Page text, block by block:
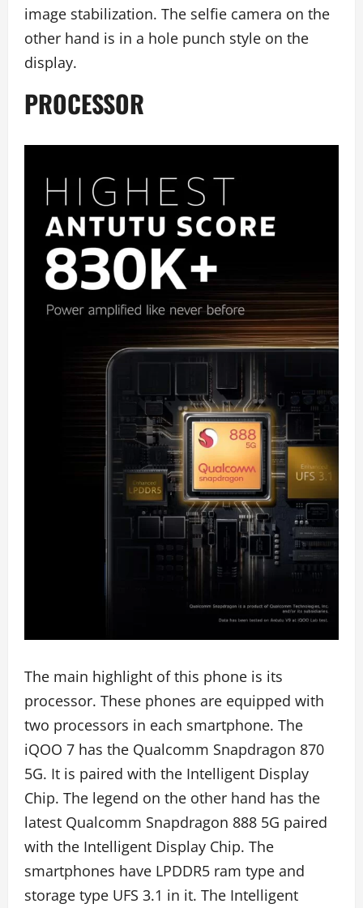
image stabilization. The selfie camera on the
other hand is in a hole punch style on the
display.
PROCESSOR
The main highlight of this phone is its
processor. These phones are equipped with
two processors in each smartphone. The
iQOO 7 has the Qualcomm Snapdragon 870
5G. It is paired with the Intelligent Display
Chip. The legend on the other hand has the
latest Qualcomm Snapdragon 888 5G paired
with the Intelligent Display Chip. The
smartphones have LPDDR5 ram type and
storage type UFS 3.1 in it. The Intelligent